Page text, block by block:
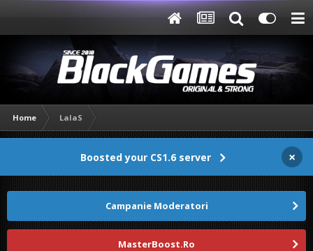
Home LalaS
Boosted your CS1.6 server ×
Campanie Moderatori
MasterBoost.Ro